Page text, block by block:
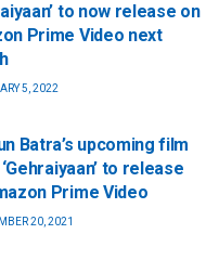
to now release on
Prime Video next
5, 2022
Batra’s upcoming film
to release
Prime Video
20, 2021